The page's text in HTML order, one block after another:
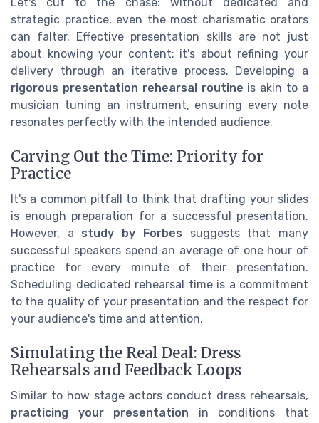
strategic practice, even the most charismatic orators
can falter. Effective presentation skills are not just
about knowing your content; it's about refining your
delivery through an iterative process. Developing a
rigorous presentation rehearsal routine is akin to a
musician tuning an instrument, ensuring every note
resonates perfectly with the intended audience.
Carving Out the Time: Priority for
Practice
It's a common pitfall to think that drafting your slides
is enough preparation for a successful presentation.
However, a study by Forbes suggests that many
successful speakers spend an average of one hour of
practice for every minute of their presentation.
Scheduling dedicated rehearsal time is a commitment
to the quality of your presentation and the respect for
your audience's time and attention.
Simulating the Real Deal: Dress
Rehearsals and Feedback Loops
Similar to how stage actors conduct dress rehearsals,
practicing your presentation in conditions that